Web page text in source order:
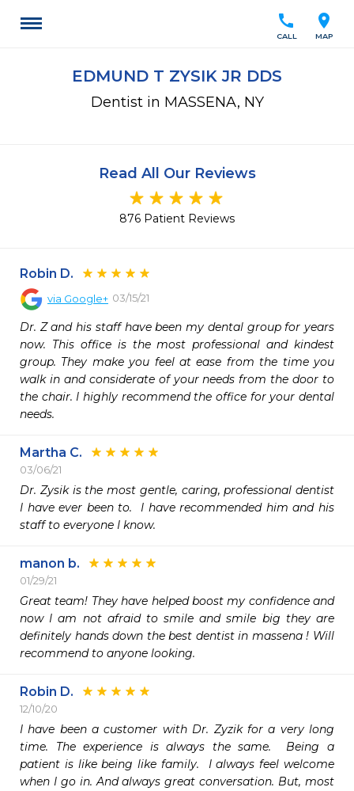
location_on
MAP
call
CALL
EDMUND T ZYSIK JR DDS
Dentist in MASSENA, NY
Read All Our Reviews
876 Patient Reviews
Robin D.
via Google+ 03/15/21
Dr. Z and his staff have been my dental group for years
now. This office is the most professional and kindest
group. They make you feel at ease from the time you
walk in and considerate of your needs from the door to
the chair. I highly recommend the office for your dental
needs.
Martha C.
03/06/21
Dr. Zysik is the most gentle, caring, professional dentist
I have ever been to.  I have recommended him and his
staff to everyone I know.
manon b.
01/29/21
Great team! They have helped boost my confidence and
now I am not afraid to smile and smile big they are
definitely hands down the best dentist in massena ! Will
recommend to anyone looking.
Robin D.
12/10/20
I have been a customer with Dr. Zyzik for a very long
time. The experience is always the same.  Being a
patient is like being like family.  I always feel welcome
when I go in. And always great conversation. But, most